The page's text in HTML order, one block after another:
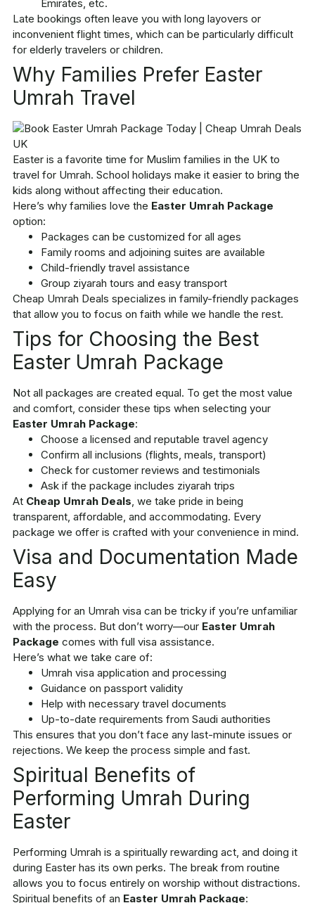
Emirates, etc.
Late bookings often leave you with long layovers or
inconvenient flight times, which can be particularly difficult
for elderly travelers or children.
Why Families Prefer Easter
Umrah Travel
Easter is a favorite time for Muslim families in the UK to
travel for Umrah. School holidays make it easier to bring the
kids along without affecting their education.
Here’s why families love the Easter Umrah Package
option:
Packages can be customized for all ages
Family rooms and adjoining suites are available
Child-friendly travel assistance
Group ziyarah tours and easy transport
Cheap Umrah Deals specializes in family-friendly packages
that allow you to focus on faith while we handle the rest.
Tips for Choosing the Best
Easter Umrah Package
Not all packages are created equal. To get the most value
and comfort, consider these tips when selecting your
Easter Umrah Package:
Choose a licensed and reputable travel agency
Confirm all inclusions (flights, meals, transport)
Check for customer reviews and testimonials
Ask if the package includes ziyarah trips
At Cheap Umrah Deals, we take pride in being
transparent, affordable, and accommodating. Every
package we offer is crafted with your convenience in mind.
Visa and Documentation Made
Easy
Applying for an Umrah visa can be tricky if you’re unfamiliar
with the process. But don’t worry—our Easter Umrah
Package comes with full visa assistance.
Here’s what we take care of:
Umrah visa application and processing
Guidance on passport validity
Help with necessary travel documents
Up-to-date requirements from Saudi authorities
This ensures that you don’t face any last-minute issues or
rejections. We keep the process simple and fast.
Spiritual Benefits of
Performing Umrah During
Easter
Performing Umrah is a spiritually rewarding act, and doing it
during Easter has its own perks. The break from routine
allows you to focus entirely on worship without distractions.
Spiritual benefits of an Easter Umrah Package: